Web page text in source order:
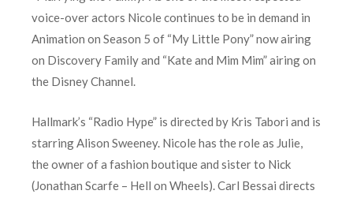
voice-over actors Nicole continues to be in demand in
Animation on Season 5 of “My Little Pony” now airing
on Discovery Family and “Kate and Mim Mim” airing on
the Disney Channel.
Hallmark’s “Radio Hype” is directed by Kris Tabori and is
starring Alison Sweeney. Nicole has the role as Julie,
the owner of a fashion boutique and sister to Nick
(Jonathan Scarfe – Hell on Wheels). Carl Bessai directs